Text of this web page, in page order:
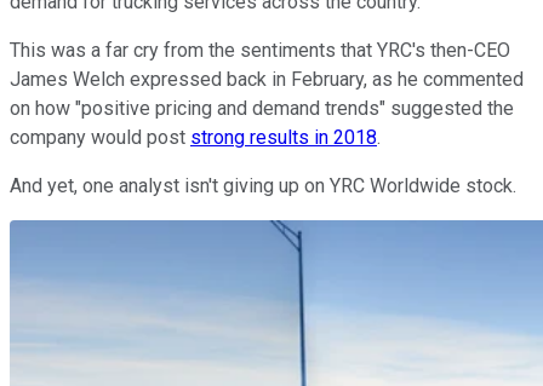
This was a far cry from the sentiments that YRC's then-CEO
James Welch expressed back in February, as he commented
on how "positive pricing and demand trends" suggested the
company would post strong results in 2018.
And yet, one analyst isn't giving up on YRC Worldwide stock.